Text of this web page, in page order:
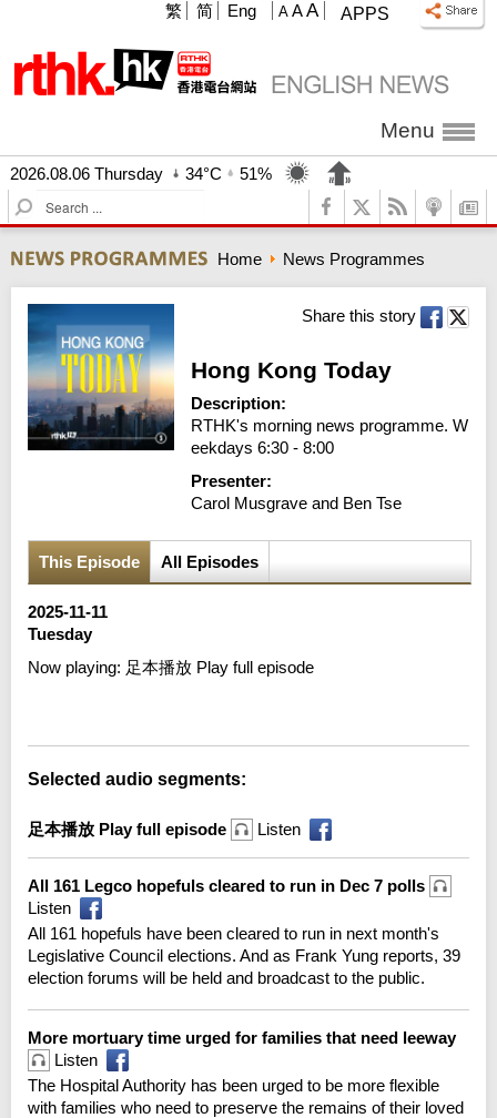
APPS
A A A
繁 简 Eng
Menu
2026.08.06 Thursday 34°C
51%
S
e
r
c
h
Home News Programmes
Share this story
Hong Kong Today
Description:
RTHK's morning news programme. W
eekdays 6:30 - 8:00
Presenter:
Carol Musgrave and Ben Tse
This Episode All Episodes
2025-11-11
Tuesday
Now playing: 足本播放 Play full episode
Selected audio segments:
足本播放 Play full episode Listen
All 161 Legco hopefuls cleared to run in Dec 7 polls
Listen
All 161 hopefuls have been cleared to run in next month's
Legislative Council elections. And as Frank Yung reports, 39
election forums will be held and broadcast to the public.
More mortuary time urged for families that need leeway
Listen
The Hospital Authority has been urged to be more flexible
with families who need to preserve the remains of their loved